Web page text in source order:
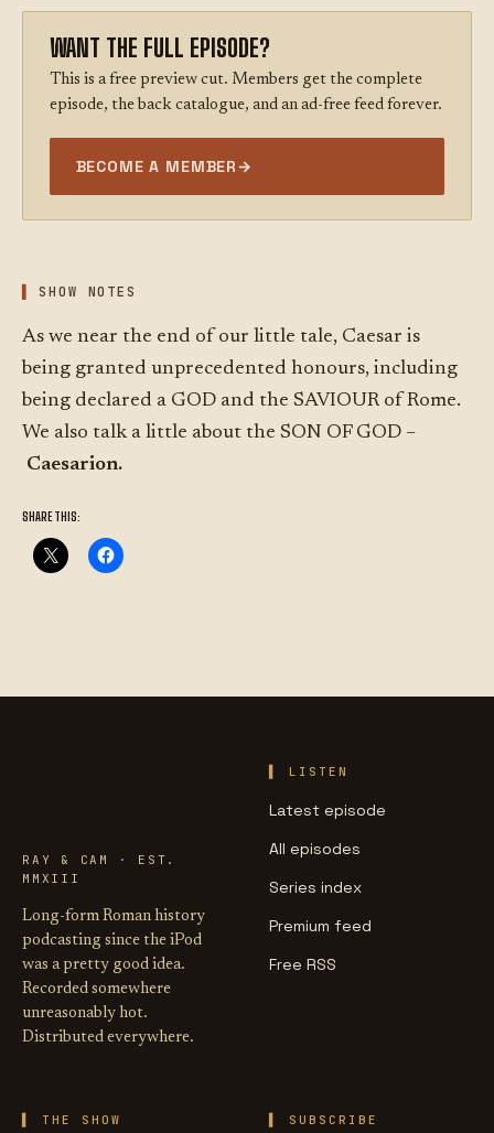
WANT THE FULL EPISODE?
This is a free preview cut. Members get the complete
episode, the back catalogue, and an ad-free feed forever.
BECOME A MEMBER→
SHOW NOTES
As we near the end of our little tale, Caesar is
being granted unprecedented honours, including
being declared a GOD and the SAVIOUR of Rome.
We also talk a little about the SON OF GOD –
Caesarion.
SHARE THIS:
RAY & CAM · EST.
MMXIII
Long-form Roman history
podcasting since the iPod
was a pretty good idea.
Recorded somewhere
unreasonably hot.
Distributed everywhere.
LISTEN
Latest episode
All episodes
Series index
Premium feed
Free RSS
THE SHOW SUBSCRIBE